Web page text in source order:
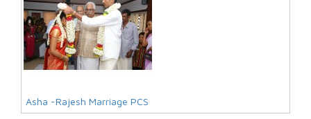
Asha -Rajesh Marriage PCS